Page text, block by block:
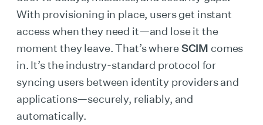
With provisioning in place, users get instant
access when they need it—and lose it the
moment they leave. That’s whereSCIM comes
in. It’s the industry-standard protocol for
syncing users between identity providers and
applications—securely, reliably, and
automatically.